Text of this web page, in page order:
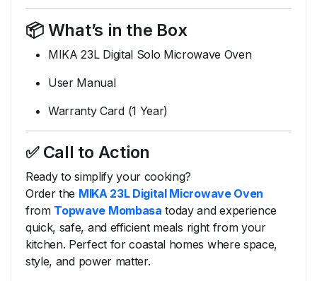
📦 What’s in the Box
MIKA23L Digital Solo Microwave Oven
User Manual
WarrantyCard (1 Year)
✅ Call to Action
Readytosimplifyyour cooking?
Orderthe MIKA 23L Digital Microwave Oven
from Topwave Mombasa todayandexperience
quick, safe, and efficient meals right from your
kitchen. Perfect forcoastal homes where space,
style, and power matter.